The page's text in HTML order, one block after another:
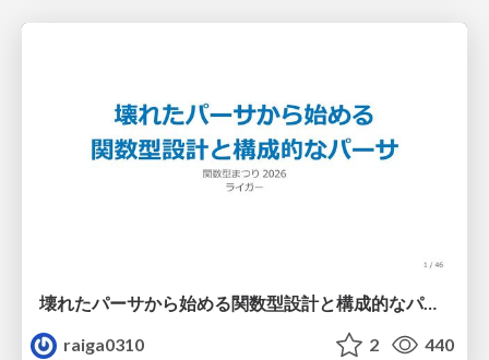
壊れたパーサから始める関数型設計と構成的なパーサ #fp_matsuri
raiga0310
2 440